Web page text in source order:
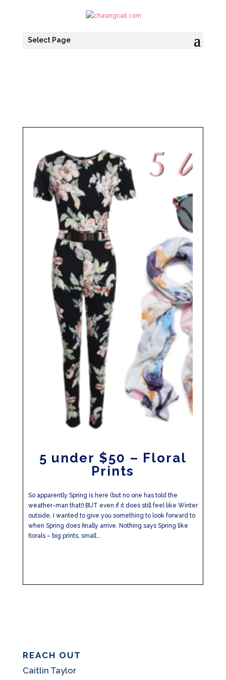
Select Page
5 under $50 – Floral
Prints
So apparently Spring is here (but no one has told the
weather-man that!) BUT even if it does still feel like Winter
outside, I wanted to give you something to look forward to
when Spring does finally arrive. Nothing says Spring like
florals – big prints, small...
REACH OUT
Caitlin Taylor